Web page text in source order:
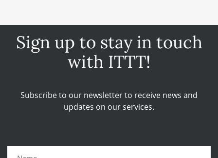
Sign up to stay in touch
with ITTT!
Subscribe to our newsletter to receive news and
updates on our services.